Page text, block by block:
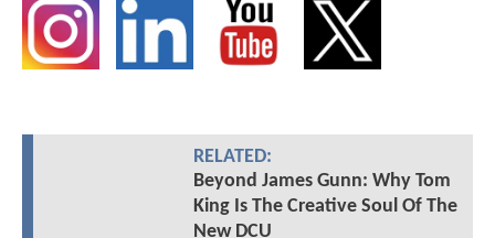
RELATED:
Beyond James Gunn: Why Tom
King Is The Creative Soul Of The
New DCU